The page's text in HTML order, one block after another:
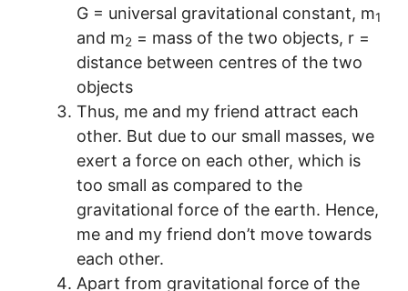
G = universal gravitational constant, m1
and m2 = mass of the two objects, r =
distance between centres of the two
objects
Thus, me and my friend attract each
other. But due to our small masses, we
exert a force on each other, which is
too small as compared to the
gravitational force of the earth. Hence,
me and my friend don’t move towards
each other.
Apart from gravitational force of the